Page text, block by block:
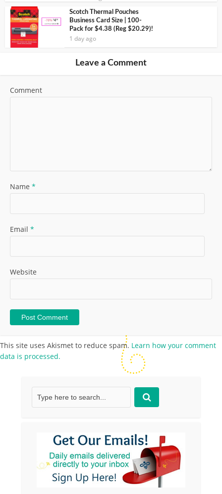
Scotch Thermal Pouches
Business Card Size | 100-
Pack for $4.38 (Reg $20.29)!
1 day ago
Leave a Comment
Comment
Name *
Email *
Website
This site uses Akismet to reduce spam. Learn how your comment
data is processed.